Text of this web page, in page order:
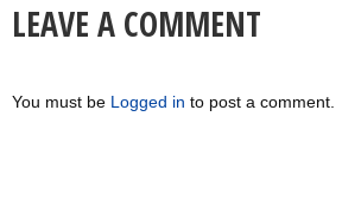
LEAVE A COMMENT
You must be Logged in to post a comment.